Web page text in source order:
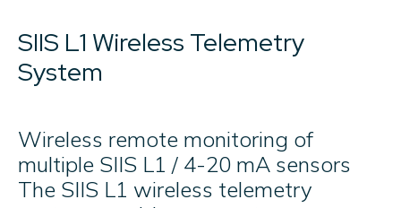
SIIS L1 Wireless Telemetry
System
Wireless remote monitoring of
multiple SIIS L1 / 4-20 mA sensors ​
The SIIS L1 wireless telemetry